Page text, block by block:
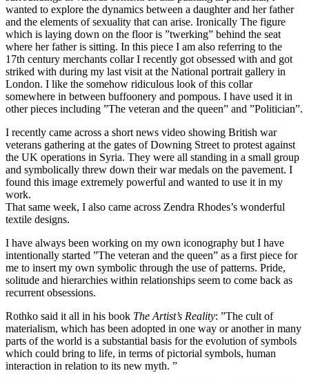
wanted to explore the dynamics between a daughter and her father
and the elements of sexuality that can arise. Ironically The figure
which is laying down on the floor is ”twerking” behind the seat
where her father is sitting. In this piece I am also referring to the
17th century merchants collar I recently got obsessed with and got
striked with during my last visit at the National portrait gallery in
London. I like the somehow ridiculous look of this collar
somewhere in between buffoonery and pompous. I have used it in
other pieces including ”The veteran and the queen” and ”Politician”.
I recently came across a short news video showing British war
veterans gathering at the gates of Downing Street to protest against
the UK operations in Syria. They were all standing in a small group
and symbolically threw down their war medals on the pavement. I
found this image extremely powerful and wanted to use it in my
work.
That same week, I also came across Zendra Rhodes’s wonderful
textile designs.
I have always been working on my own iconography but I have
intentionally started ”The veteran and the queen” as a first piece for
me to insert my own symbolic through the use of patterns. Pride,
solitude and hierarchies within relationships seem to come back as
recurrent obsessions.
Rothko said it all in his book The Artist’s Reality: ”The cult of
materialism, which has been adopted in one way or another in many
parts of the world is a substantial basis for the evolution of symbols
which could bring to life, in terms of pictorial symbols, human
interaction in relation to its new myth. ”